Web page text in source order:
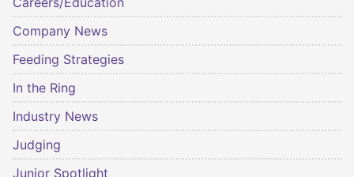
Company News
Feeding Strategies
In the Ring
Industry News
Judging
Junior Spotlight